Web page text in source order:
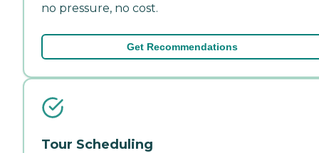
no pressure, no cost.
Get Recommendations
Tour Scheduling